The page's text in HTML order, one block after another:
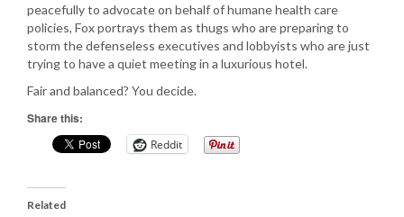
peacefully to advocate on behalf of humane health care
policies, Fox portrays them as thugs who are preparing to
storm the defenseless executives and lobbyists who are just
trying to have a quiet meeting in a luxurious hotel.
Fair and balanced? You decide.
Share this:
Reddit
Related